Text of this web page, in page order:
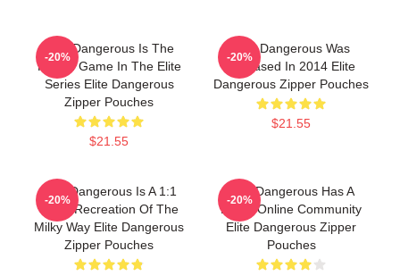
Elite Dangerous Is The
Fourth Game In The Elite
Series Elite Dangerous
Zipper Pouches
$21.55
-20%
Elite Dangerous Was
Released In 2014 Elite
Dangerous Zipper Pouches
$21.55
-20%
Elite Dangerous Is A 1:1
Scale Recreation Of The
Milky Way Elite Dangerous
Zipper Pouches
-20%
Elite Dangerous Has A
Large Online Community
Elite Dangerous Zipper
Pouches
-20%